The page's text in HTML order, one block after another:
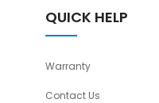
QUICK HELP
Warranty
Contact Us